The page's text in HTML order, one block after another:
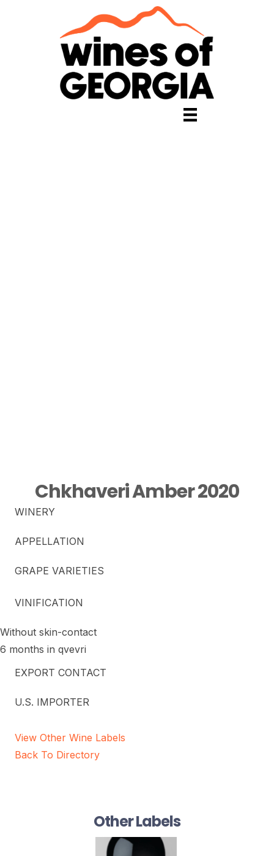
Chkhaveri Amber 2020
WINERY
APPELLATION
GRAPE VARIETIES
VINIFICATION
Without skin-contact
6 months in qvevri
EXPORT CONTACT
U.S. IMPORTER
View Other Wine Labels
Back To Directory
Other Labels